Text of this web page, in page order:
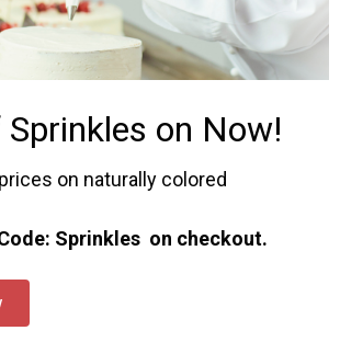
on Now!
on naturally colored
Sprinkles on checkout.